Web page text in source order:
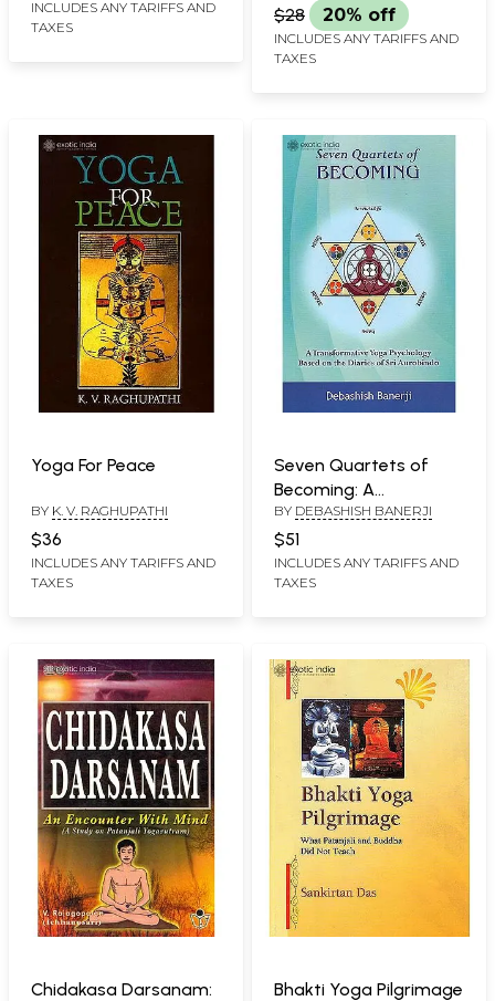
Karmayoga based on
Vivekananda)
INCLUDES ANY TARIFFS AND
TAXES
$28 20% off
INCLUDES ANY TARIFFS AND
TAXES
Yoga For Peace
BY K. V. RAGHUPATHI
$36
INCLUDES ANY TARIFFS AND
TAXES
Seven Quartets of
Becoming: A
Transformative Yoga
Psychology Based on
the Diaries of Sri
Aurobindo
BY DEBASHISH BANERJI
$51
INCLUDES ANY TARIFFS AND
TAXES
Chidakasa Darsanam:
Bhakti Yoga Pilgrimage